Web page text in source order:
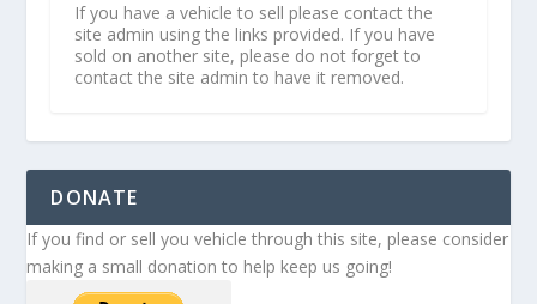
If you have a vehicle to sell please contact the
site admin using the links provided. If you have
sold on another site, please do not forget to
contact the site admin to have it removed.
DONATE
If you find or sell you vehicle through this site, please consider
making a small donation to help keep us going!